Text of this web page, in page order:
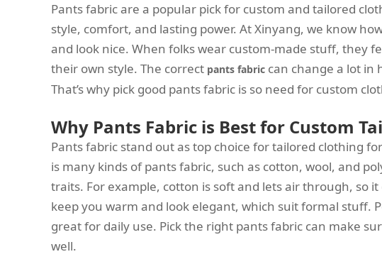
Pants fabric are a popular pick for custom and tailored
style, comfort, and lasting power. At Xinyang, we know
and look nice. When folks wear custom-made stuff, they
their own style. The correct pants fabric can change a lot in
That’s why pick good pants fabric is so need for custom
Why Pants Fabric is Best for Custom
Pants fabric stand out as top choice for tailored clothing
is many kinds of pants fabric, such as cotton, wool, and
traits. For example, cotton is soft and lets air through, so
keep you warm and look elegant, which suit formal stuff.
great for daily use. Pick the right pants fabric can make
well.